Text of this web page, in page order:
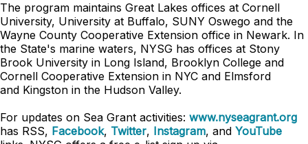
The program maintains Great Lakes offices at Cornell
University, University at Buffalo, SUNY Oswego and the
Wayne County Cooperative Extension office in Newark. In
the State's marine waters, NYSG has offices at Stony
Brook University in Long Island, Brooklyn College and
Cornell Cooperative Extension in NYC and Elmsford
and Kingston in the Hudson Valley.
For updates on Sea Grant activities: www.nyseagrant.org
has RSS, Facebook, Twitter, Instagram, and YouTube